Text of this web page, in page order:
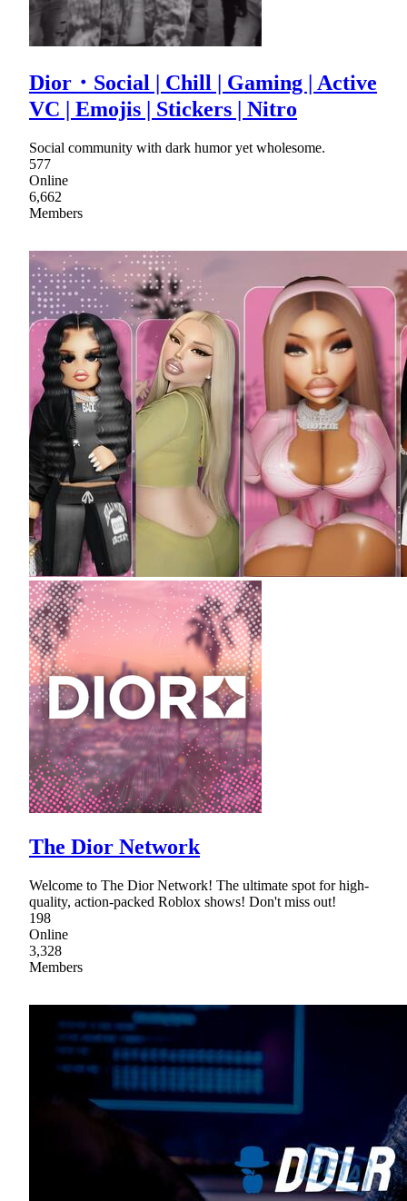
Dior・Social | Chill | Gaming | Active
VC | Emojis | Stickers | Nitro
Social community with dark humor yet wholesome.
577
Online
6,662
Members
The Dior Network
Welcome to The Dior Network! The ultimate spot for high-
quality, action-packed Roblox shows! Don't miss out!
198
Online
3,328
Members